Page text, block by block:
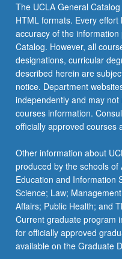
wisdom,
humor,
habits,
retirement,
…
For
more
content
click
the
More
button
below.
The UCLA General
HTML formats. Every
accuracy of the
Catalog. However, all
designations, curricular
described herein are
notice. Department
independently and may
courses information.
officially approved courses
Other information about
produced by the schools
Education and Information
Science; Law;
Affairs; Public Health; and
Current graduate program
for officially approved
available on the Graduate